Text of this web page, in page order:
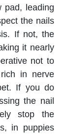
pad, leading
the nails
If not, the
it nearly
not to
in nerve
If you do
the nail
stop the
in puppies